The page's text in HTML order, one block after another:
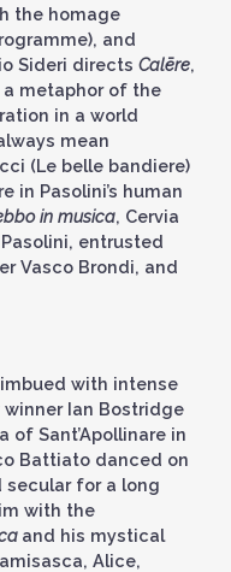
the homage
and
Sideri directs Calēre,
metaphor of the
in a world
mean
(Le belle bandiere)
in Pasolini’s human
in musica, Cervia
entrusted
Vasco Brondi, and
with intense
Ian Bostridge
Sant’Apollinare in
Battiato danced on
secular for a long
with the
and his mystical
Alice,